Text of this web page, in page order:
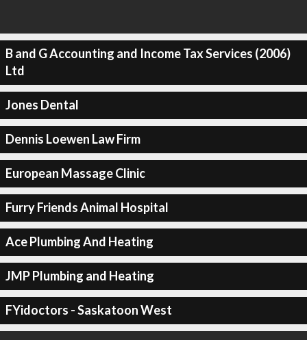
B and G Accounting and Income Tax Services (2006)
Ltd
Jones Dental
Dennis Loewen Law Firm
European Massage Clinic
Furry Friends Animal Hospital
Ace Plumbing And Heating
JMP Plumbing and Heating
FYidoctors - Saskatoon West